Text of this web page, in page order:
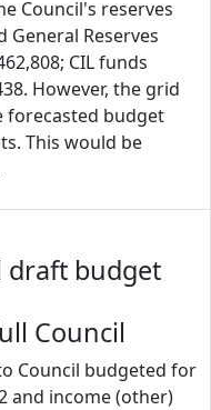
Council's reserves
Reserves
CIL funds
However, the grid
forecasted budget
This would be
draft budget
Council
Council budgeted for
and income (other)